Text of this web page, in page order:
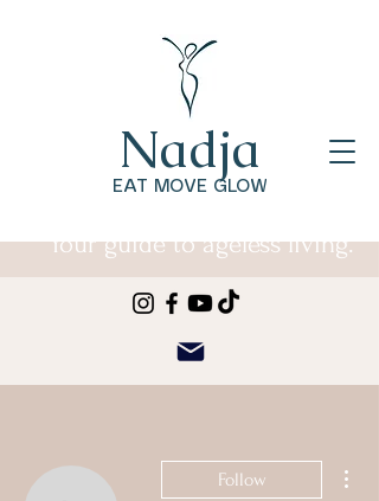
EAT MOVE GLOW
Nadja
Your guide to ageless living.
Follow